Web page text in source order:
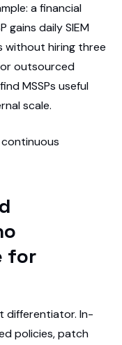
a financial
gains daily SIEM
without hiring three
outsourced
MSSPs useful
scale.
for
differentiator. In-
policies, patch